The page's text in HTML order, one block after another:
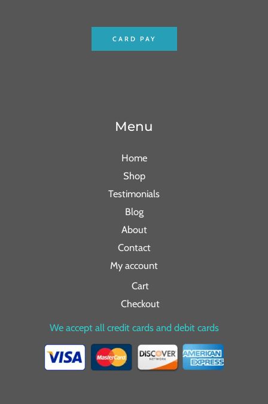
CARD PAY
Menu
Home
Shop
Testimonials
Blog
About
Contact
My account
Cart
Checkout
We accept all credit cards and debit cards